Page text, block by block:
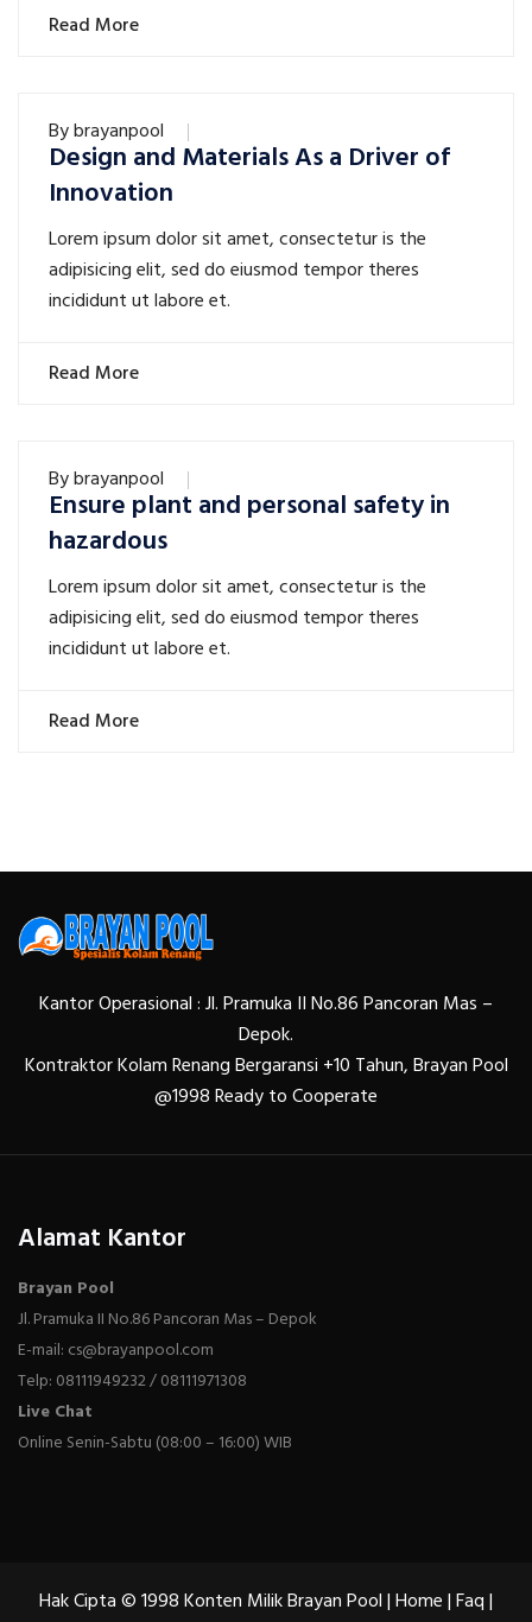
Read More
Bybrayanpool
Design and Materials As a Driver of
Innovation
Lorem ipsum dolor sit amet, consectetur is the
adipisicing elit, sed do eiusmod tempor theres
incididunt ut labore et.
Read More
Bybrayanpool
Ensure plant and personal safety in
hazardous
Lorem ipsum dolor sit amet, consectetur is the
adipisicing elit, sed do eiusmod tempor theres
incididunt ut labore et.
Read More
Kantor Operasional : Jl. Pramuka II No.86 Pancoran Mas –
Depok.
Kontraktor Kolam Renang Bergaransi +10 Tahun, Brayan Pool
@1998 Ready to Cooperate
Alamat Kantor
Brayan Pool
Jl. Pramuka II No.86 Pancoran Mas – Depok
E-mail: cs@brayanpool.com
Telp: 08111949232 / 08111971308
Live Chat
Online Senin-Sabtu (08:00 – 16:00) WIB
Hak Cipta © 1998 Konten Milik Brayan Pool |Home|Faq|